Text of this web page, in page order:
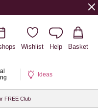
Wishlist Help Basket
Ideas
FREE Club